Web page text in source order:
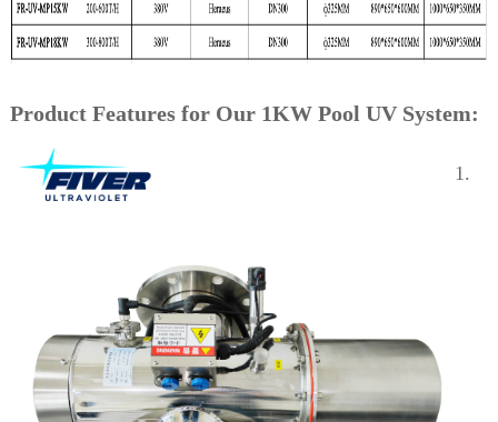
Product Features for Our 1KW Pool UV System:
1.